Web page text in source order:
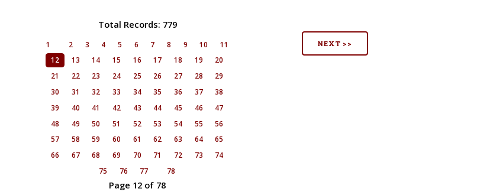
Total Records: 779
1 2 3 4 5 6 7 8 9 10
11
12
13 14 15 16 17 18 19
20
21
22 23 24 25 26 27 28
29
30
31 32 33 34 35 36 37
38
39
40 41 42 43 44 45 46
47
48
49 50 51 52 53 54 55
56
57
58 59 60 61 62 63 64
65
66
67 68 69 70 71 72 73
74
75
76 77 78
Page 12 of 78
NEXT >>